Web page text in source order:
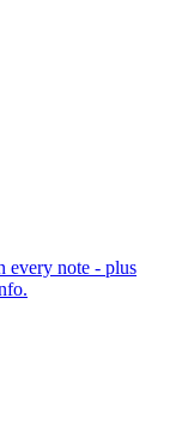
every note - plus